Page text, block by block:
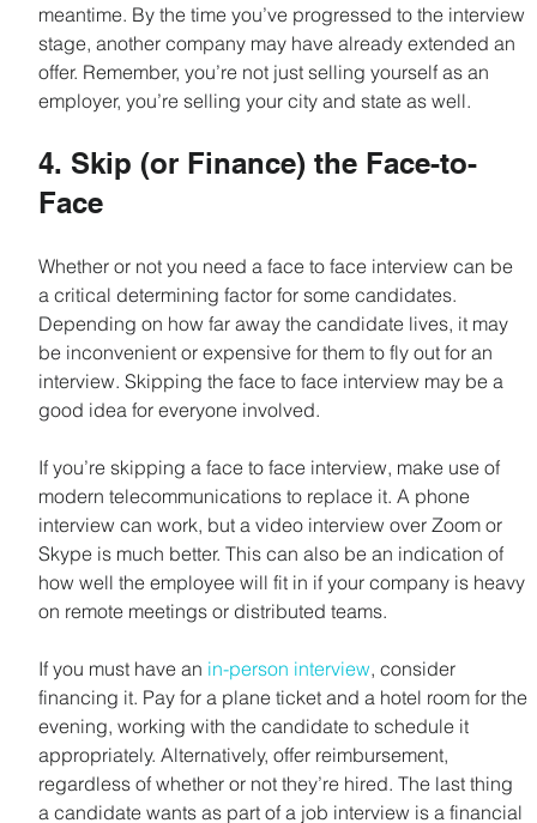
meantime. By the time you’ve progressed to the interview
stage, another company may have already extended an
offer. Remember, you’re not just selling yourself as an
employer, you’re selling your city and state as well.
4. Skip (or Finance) the Face-to-
Face
Whether or not you need a face to face interview can be
a critical determining factor for some candidates.
Depending on how far away the candidate lives, it may
be inconvenient or expensive for them to fly out for an
interview. Skipping the face to face interview may be a
good idea for everyone involved.
If you’re skipping a face to face interview, make use of
modern telecommunications to replace it. A phone
interview can work, but a video interview over Zoom or
Skype is much better. This can also be an indication of
how well the employee will fit in if your company is heavy
on remote meetings or distributed teams.
If you must have an in-person interview, consider
financing it. Pay for a plane ticket and a hotel room for the
evening, working with the candidate to schedule it
appropriately. Alternatively, offer reimbursement,
regardless of whether or not they’re hired. The last thing
a candidate wants as part of a job interview is a financial